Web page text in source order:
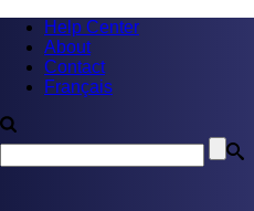
Help Center
About
Contact
Français